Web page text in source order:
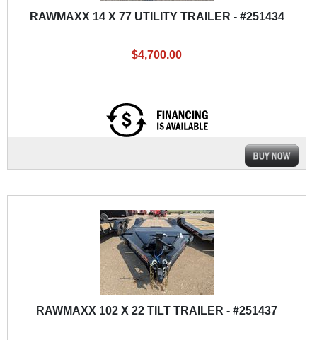
RAWMAXX 14 X 77 UTILITY TRAILER - #251434
$4,700.00
RAWMAXX 102 X 22 TILT TRAILER - #251437